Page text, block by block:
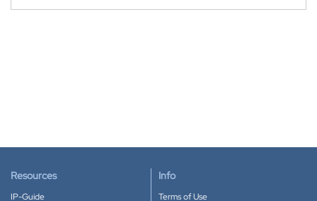
Resources
IP-Guide
Info
Terms of Use